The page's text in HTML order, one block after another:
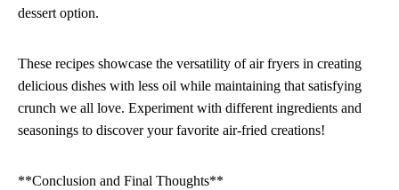
dessert option.
These recipes showcase the versatility of air fryers in creating
delicious dishes with less oil while maintaining that satisfying
crunch we all love. Experiment with different ingredients and
seasonings to discover your favorite air-fried creations!
**Conclusion and Final Thoughts**